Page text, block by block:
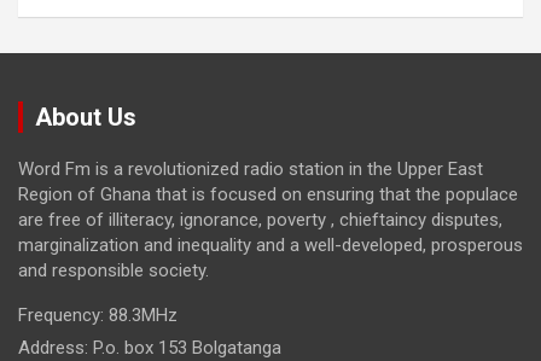
About Us
Word Fm is a revolutionized radio station in the Upper East
Region of Ghana that is focused on ensuring that the populace
are free of illiteracy, ignorance, poverty , chieftaincy disputes,
marginalization and inequality and a well-developed, prosperous
and responsible society.
Frequency: 88.3MHz
Address: P.o. box 153 Bolgatanga